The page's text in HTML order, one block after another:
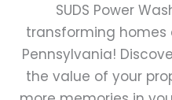
SUDS Power
transforming homes
Pennsylvania!
the value of your